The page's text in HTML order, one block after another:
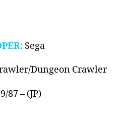
Sega
Dungeon Crawler
87 – (JP)